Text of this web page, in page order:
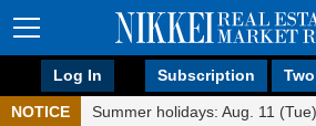
Log In Subscription
NOTICE Summer holidays: Aug. 11